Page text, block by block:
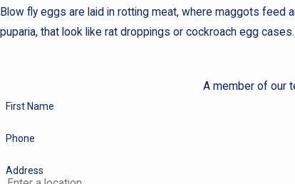
Blow fly eggs are laid in rotting meat, where maggots feed
puparia, that look like rat droppings or cockroach egg
A member of our
First Name
Phone
Address